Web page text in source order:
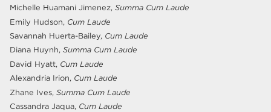
Michelle Huamani Jimenez, Summa Cum Laude
Emily Hudson, Cum Laude
Savannah Huerta-Bailey, Cum Laude
Diana Huynh, Summa Cum Laude
David Hyatt, Cum Laude
Alexandria Irion, Cum Laude
Zhane Ives, Summa Cum Laude
Cassandra Jaqua, Cum Laude